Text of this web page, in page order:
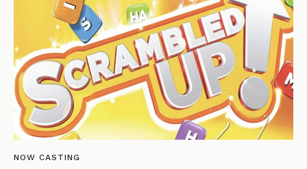
NOW CASTING